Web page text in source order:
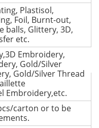
Plastisol,
Foil, Burnt-out,
balls, Glittery, 3D,
etc.
Embroidery,
Gold/Silver
Gold/Silver Thread
Embroidery,etc.
carton or to be